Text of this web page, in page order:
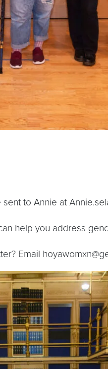
to Annie at
help you address
Email